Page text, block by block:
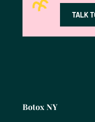
TALK
Botox NY